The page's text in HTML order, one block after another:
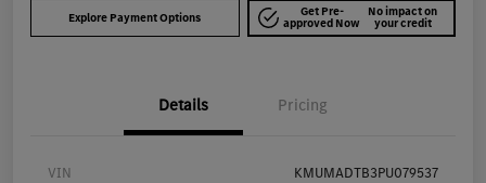
Explore Payment Options Get Pre-
approved Now
No impact on
your credit
Details Pricing
VIN KMUMADTB3PU079537